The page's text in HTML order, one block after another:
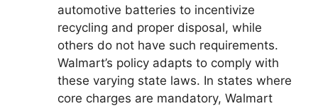
automotive batteries to incentivize
recycling and proper disposal, while
others do not have such requirements.
Walmart’s policy adapts to comply with
these varying state laws. In states where
core charges are mandatory, Walmart